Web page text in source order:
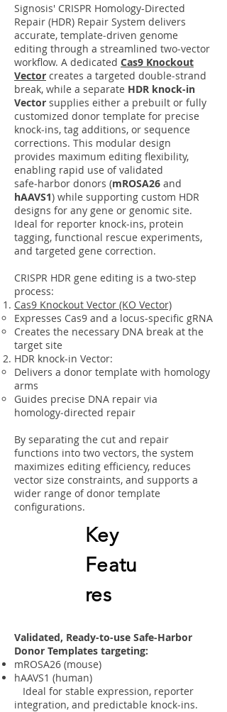
Signosis' CRISPR Homology-Directed
Repair (HDR) Repair System delivers
accurate, template‑driven genome
editing through a streamlined two‑vector
workflow. A dedicated Cas9 Knockout
Vector creates a targeted double‑strand
break, while a separate HDR knock-in
Vector supplies either a prebuilt or fully
customized donor template for precise
knock‑ins, tag additions, or sequence
corrections. This modular design
provides maximum editing flexibility,
enabling rapid use of validated
safe‑harbor donors (mROSA26 and
hAAVS1) while supporting custom HDR
designs for any gene or genomic site.
Ideal for reporter knock‑ins, protein
tagging, functional rescue experiments,
and targeted gene correction.
CRISPR HDR gene editing is a two‑step
process:
Cas9 Knockout Vector (KO Vector)
Expresses Cas9 and a locus‑specific gRNA
Creates the necessary DNA break at the
target site
HDR knock-in Vector:
Delivers a donor template with homology
arms
Guides precise DNA repair via
homology‑directed repair
By separating the cut and repair
functions into two vectors, the system
maximizes editing efficiency, reduces
vector size constraints, and supports a
wider range of donor template
configurations.
Key
Featu
res
Validated, Ready-to-use Safe‑Harbor
Donor Templates targeting:
mROSA26 (mouse)
hAAVS1 (human)
Ideal for stable expression, reporter
integration, and predictable knock‑ins.